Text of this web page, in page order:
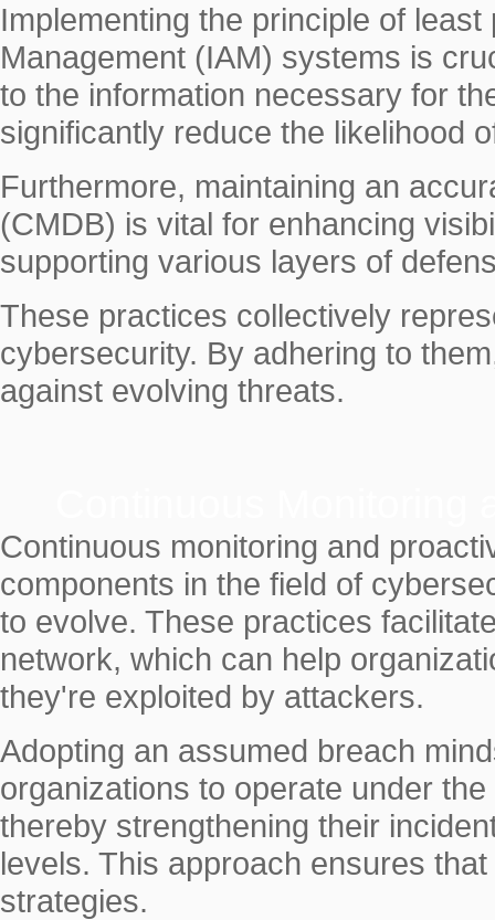
Implementing the principle of
Management (IAM) systems is
to the information necessary for
significantly reduce the likelihood
Furthermore, maintaining an
(CMDB) is vital for enhancing
supporting various layers of
These practices collectively
cybersecurity. By adhering to
against evolving threats.
Continuous monitoring and
components in the field of
to evolve. These practices
network, which can help
they're exploited by attackers.
Adopting an assumed breach
organizations to operate under
thereby strengthening their
levels. This approach ensures
strategies.